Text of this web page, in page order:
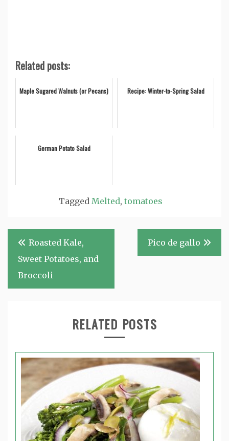
Related posts:
Maple Sugared Walnuts (or Pecans) Recipe: Winter-to-Spring Salad
German Potato Salad
Tagged Melted, tomatoes
Post
navigation
Roasted Kale,
Sweet Potatoes, and
Broccoli
Pico de gallo
RELATED POSTS